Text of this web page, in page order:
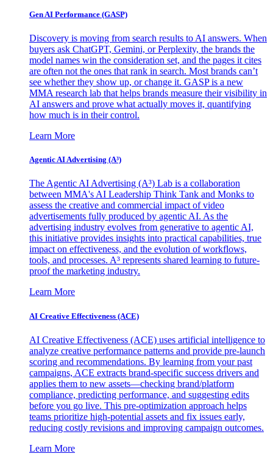
Gen AI Performance (GASP)
Discovery is moving from search results to AI answers. When
buyers ask ChatGPT, Gemini, or Perplexity, the brands the
model names win the consideration set, and the pages it cites
are often not the ones that rank in search. Most brands can’t
see whether they show up, or change it. GASP is a new
MMA research lab that helps brands measure their visibility in
AI answers and prove what actually moves it, quantifying
how much is in their control.
Learn More
Agentic AI Advertising (A³)
The Agentic AI Advertising (A³) Lab is a collaboration
between MMA's AI Leadership Think Tank and Monks to
assess the creative and commercial impact of video
advertisements fully produced by agentic AI. As the
advertising industry evolves from generative to agentic AI,
this initiative provides insights into practical capabilities, true
impact on effectiveness, and the evolution of workflows,
tools, and processes. A³ represents shared learning to future-
proof the marketing industry.
Learn More
AI Creative Effectiveness (ACE)
AI Creative Effectiveness (ACE) uses artificial intelligence to
analyze creative performance patterns and provide pre-launch
scoring and recommendations. By learning from your past
campaigns, ACE extracts brand-specific success drivers and
applies them to new assets—checking brand/platform
compliance, predicting performance, and suggesting edits
before you go live. This pre-optimization approach helps
teams prioritize high-potential assets and fix issues early,
reducing costly revisions and improving campaign outcomes.
Learn More